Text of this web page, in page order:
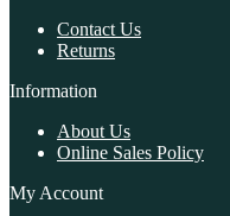
Contact Us
Returns
Information
About Us
Online Sales Policy
My Account